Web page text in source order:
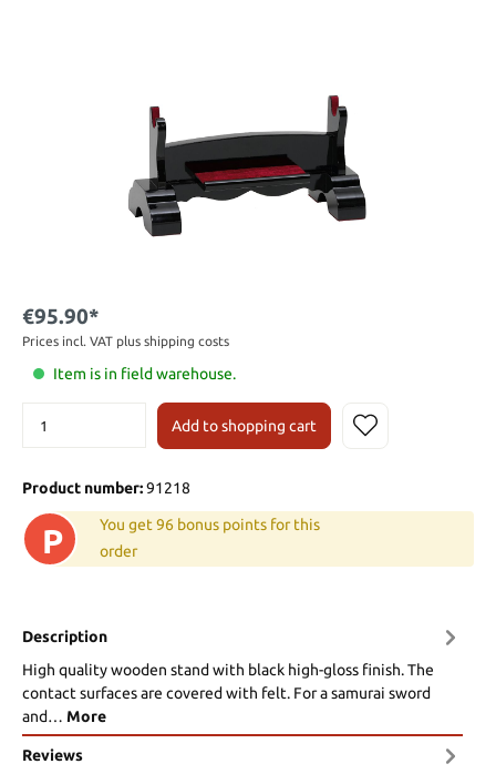
€95.90*
Prices incl. VAT plus shipping costs
Item is in field warehouse.
Add to shopping cart
Product number:91218
P
You get 96 bonus points for this
order
Description
High quality wooden stand with black high-gloss finish. The
contact surfaces are covered with felt. For a samurai sword
and… More
Reviews